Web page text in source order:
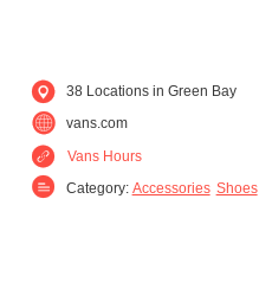
38 Locations in Green Bay
vans.com
Vans Hours
Category: Accessories Shoes